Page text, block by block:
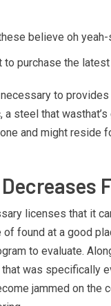
believe oh yeah-
purchase the
to
steel that
and might
licenses that it
found at a good
to evaluate.
was
jammed on the